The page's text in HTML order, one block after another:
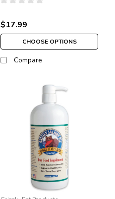
$17.99
CHOOSE OPTIONS
Compare